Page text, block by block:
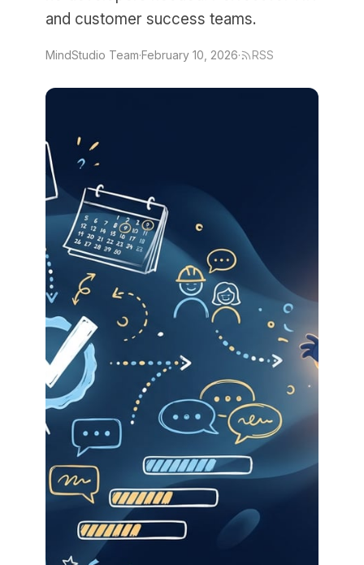
and customer success teams.
MindStudio Team·February 10, 2026· RSS